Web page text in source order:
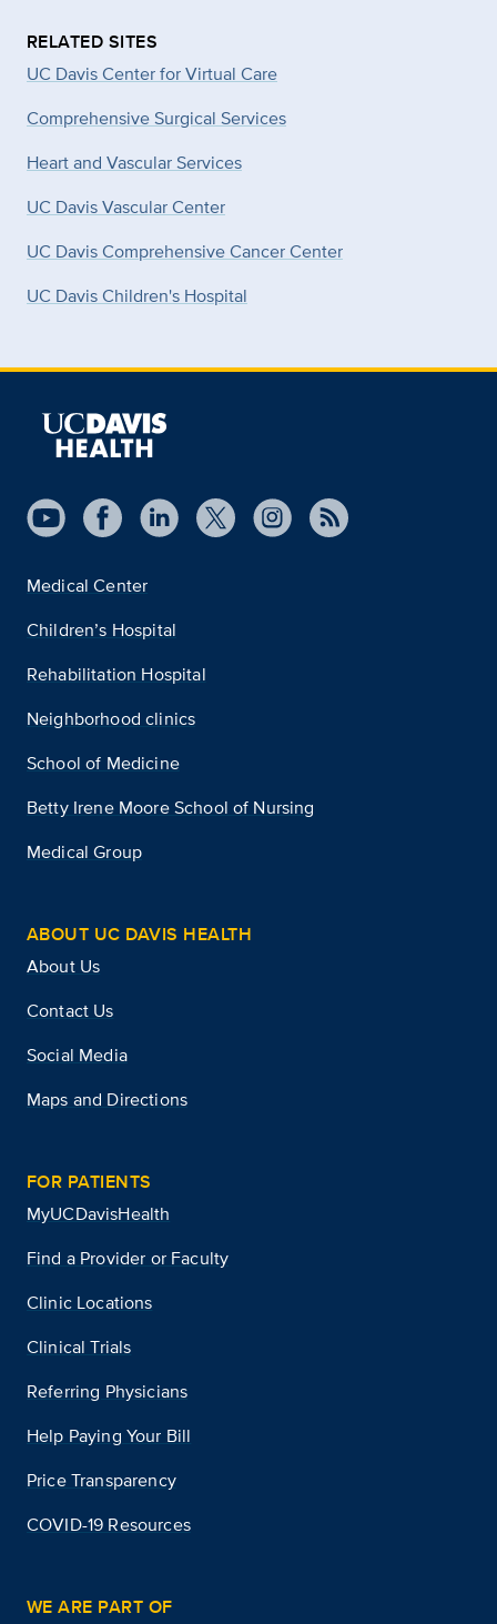
RELATED SITES
UC Davis Center for Virtual Care
Comprehensive Surgical Services
Heart and Vascular Services
UC Davis Vascular Center
UC Davis Comprehensive Cancer Center
UC Davis Children's Hospital
Medical Center
Children’s Hospital
Rehabilitation Hospital
Neighborhood clinics
School of Medicine
Betty Irene Moore School of Nursing
Medical Group
ABOUT UC DAVIS HEALTH
About Us
Contact Us
Social Media
Maps and Directions
FOR PATIENTS
MyUCDavisHealth
Find a Provider or Faculty
Clinic Locations
Clinical Trials
Referring Physicians
Help Paying Your Bill
Price Transparency
COVID-19 Resources
WE ARE PART OF